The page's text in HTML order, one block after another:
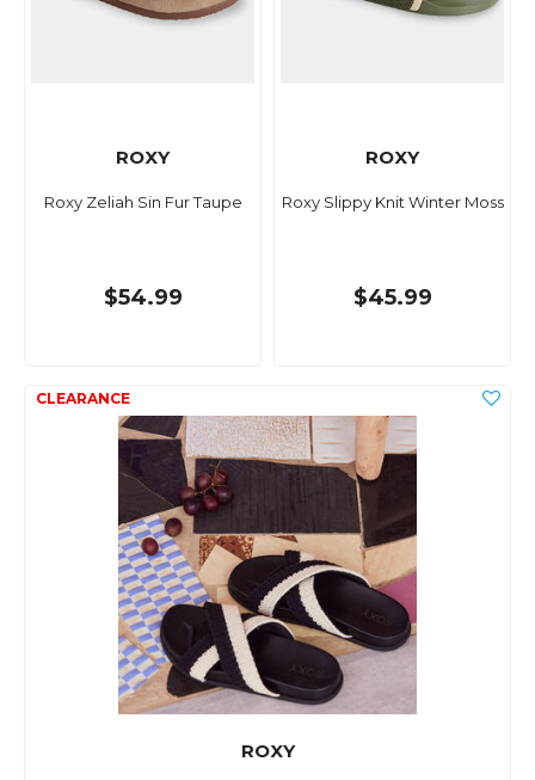
ROXY
Roxy Zeliah Sin Fur Taupe
$54.99
ROXY
Roxy Slippy Knit Winter Moss
$45.99
ROXY